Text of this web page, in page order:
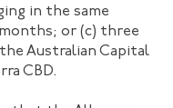
in the same
or (c) three
Australian Capital
CBD.